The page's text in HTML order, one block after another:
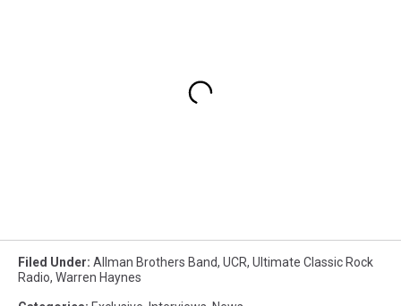
Filed Under: Allman Brothers Band, UCR, Ultimate Classic Rock
Radio, Warren Haynes